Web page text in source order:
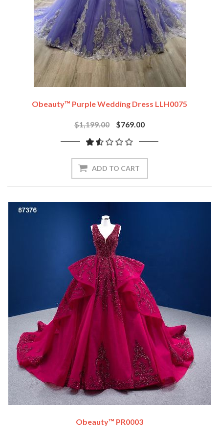
Obeauty™ Purple Wedding Dress LLH0075
$1,199.00 $769.00
ADD TO CART
Obeauty™ PR0003